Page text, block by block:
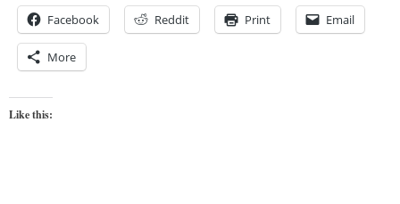
Facebook Reddit Print Email
More
Like this: